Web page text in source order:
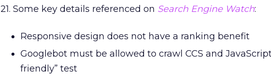
21. Some key details referenced on Search Engine Watch:
Responsive design does not have a ranking benefit
Googlebot must be allowed to crawl CCS and
friendly” test